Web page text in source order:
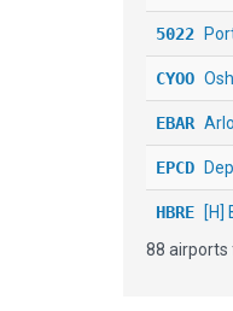
5022
CYOO
EBAR
EPCD
HBRE [H]
LF2921
88 airports